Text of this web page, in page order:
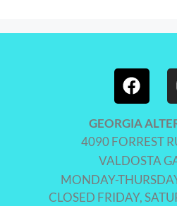
GEORGIA
4090 FORREST
VALDOSTA
MONDAY-
CLOSED FRIDAY,